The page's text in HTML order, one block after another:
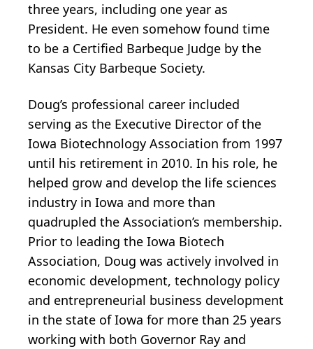
three years, including one year as
President. He even somehow found time
to be a Certified Barbeque Judge by the
Kansas City Barbeque Society.
Doug’s professional career included
serving as the Executive Director of the
Iowa Biotechnology Association from 1997
until his retirement in 2010. In his role, he
helped grow and develop the life sciences
industry in Iowa and more than
quadrupled the Association’s membership.
Prior to leading the Iowa Biotech
Association, Doug was actively involved in
economic development, technology policy
and entrepreneurial business development
in the state of Iowa for more than 25 years
working with both Governor Ray and